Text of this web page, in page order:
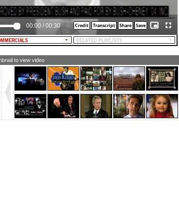
MALE NARRATOR [and TEXT]: One thing’s sure…
Pessimism never created a job.
00:00 /00:30
to view video